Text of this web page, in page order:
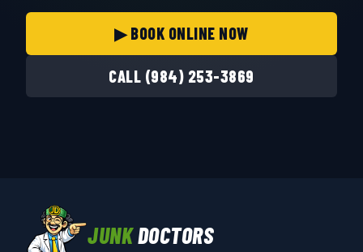
▶ BOOK ONLINE NOW
CALL (984) 253-3869
JUNKDOCTORS